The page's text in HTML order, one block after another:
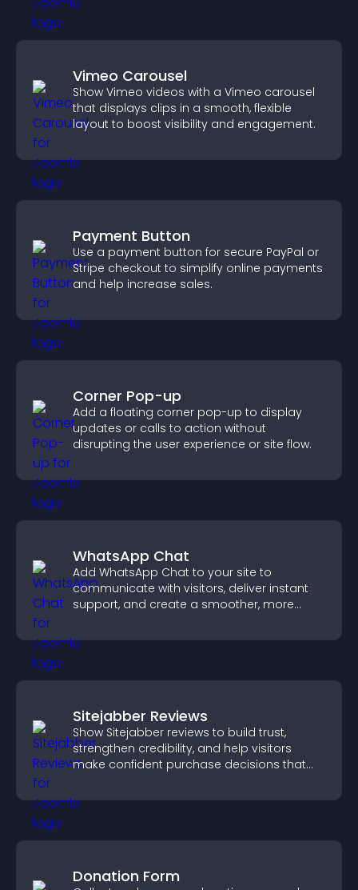
Vimeo Carousel
Show Vimeo videos with a Vimeo carousel
that displays clips in a smooth, flexible
layout to boost visibility and engagement.
Payment Button
Use a payment button for secure PayPal or
Stripe checkout to simplify online payments
and help increase sales.
Corner Pop-up
Add a floating corner pop-up to display
updates or calls to action without
disrupting the user experience or site flow.
WhatsApp Chat
Add WhatsApp Chat to your site to
communicate with visitors, deliver instant
support, and create a smoother, more
Sitejabber Reviews
Show Sitejabber reviews to build trust,
strengthen credibility, and help visitors
make confident purchase decisions that
Donation Form